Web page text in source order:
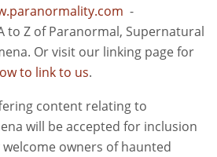
-
to Z of Paranormal, Supernatural
Or visit our linking page for
to link to us.
content relating to
will be accepted for inclusion
owners of haunted